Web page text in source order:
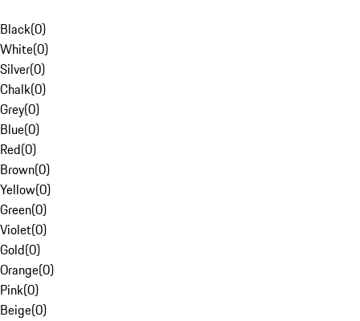
Black(0)
White(0)
Silver(0)
Chalk(0)
Grey(0)
Blue(0)
Red(0)
Brown(0)
Yellow(0)
Green(0)
Violet(0)
Gold(0)
Orange(0)
Pink(0)
Beige(0)